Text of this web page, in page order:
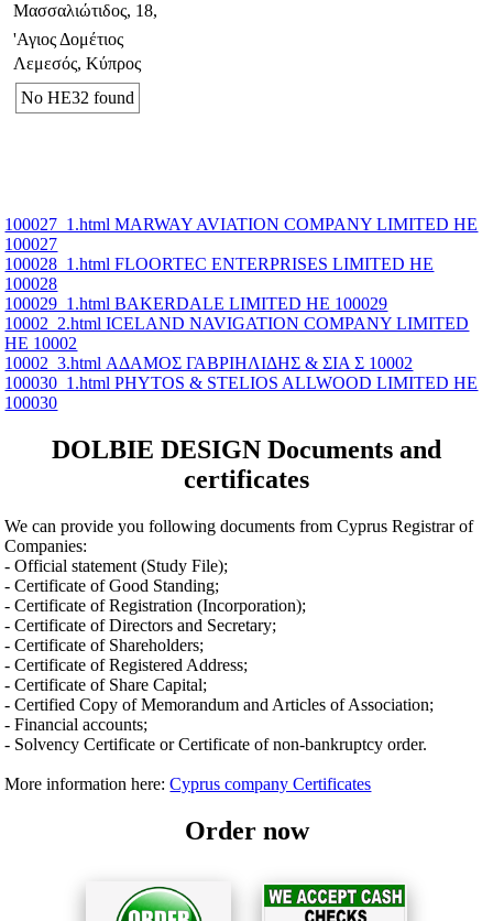
Μασσαλιώτιδος, 18,
'Αγιος Δομέτιος
Λεμεσός, Κύπρος
No ΗΕ32 found
100027_1.html MARWAY AVIATION COMPANY LIMITED ΗΕ
100027
100028_1.html FLOORTEC ENTERPRISES LIMITED ΗΕ
100028
100029_1.html BAKERDALE LIMITED ΗΕ 100029
10002_2.html ICELAND NAVIGATION COMPANY LIMITED
ΗΕ 10002
10002_3.html ΑΔΑΜΟΣ ΓΑΒΡΙΗΛΙΔΗΣ & ΣΙΑ Σ 10002
100030_1.html PHYTOS & STELIOS ALLWOOD LIMITED ΗΕ
100030
DOLBIE DESIGN Documents and
certificates
We can provide you following documents from Cyprus Registrar of
Companies:
- Official statement (Study File);
- Certificate of Good Standing;
- Certificate of Registration (Incorporation);
- Certificate of Directors and Secretary;
- Certificate of Shareholders;
- Certificate of Registered Address;
- Certificate of Share Capital;
- Certified Copy of Memorandum and Articles of Association;
- Financial accounts;
- Solvency Certificate or Certificate of non-bankruptcy order.
More information here:Cyprus company Certificates
Order now